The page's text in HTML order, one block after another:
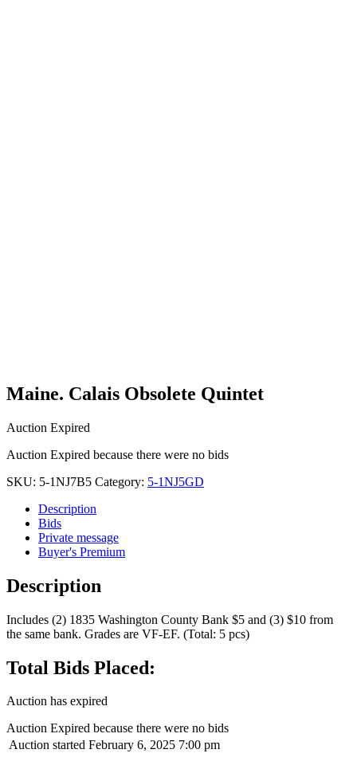
Maine. Calais Obsolete Quintet
Auction Expired
Auction Expired because there were no bids
SKU: 5-1NJ7B5 Category: 5-1NJ5GD
Description
Bids
Private message
Buyer's Premium
Description
Includes (2) 1835 Washington County Bank $5 and (3) $10 from
the same bank. Grades are VF-EF. (Total: 5 pcs)
Total Bids Placed:
Auction has expired
Auction Expired because there were no bids
Auction started February 6, 2025 7:00 pm